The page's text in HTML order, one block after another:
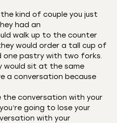
kind of couple you just
had an
walk up to the counter
would order a tall cup of
pastry with two forks.
would sit at the same
a conversation because
the conversation with your
going to lose your
with your